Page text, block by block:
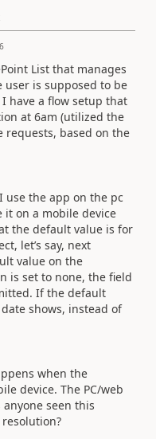
List that manages
user is supposed to be
have a flow setup that
at 6am (utilized the
based on the
use the app on the pc
it on a mobile device
the default value is for
let’s say, next
value on the
is set to none, the field
If the default
shows, instead of
when the
device. The PC/web
seen this